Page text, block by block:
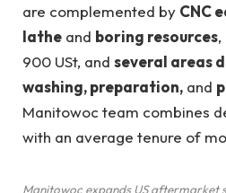
are complemented by CNC
lathe and boring resources,
900 USt, and several areas
washing, preparation, and
Manitowoc team combines
with an average tenure of
Manitowoc expands US aftermarket